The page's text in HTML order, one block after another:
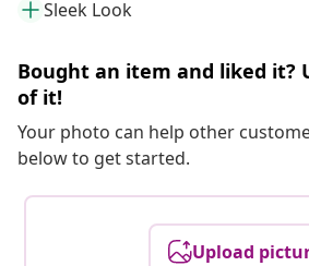
Sleek Look
Bought an item and liked it?
of it!
Your photo can help other
below to get started.
Upload